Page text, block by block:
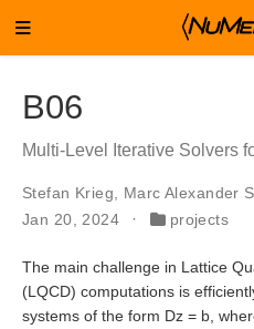
B06
Multi-Level Iterative Solvers
Stefan Krieg
Marc Alexander
Jan 20, 2024
projects
The main challenge in Lattice
(LQCD) computations is
systems of the form Dz = b,